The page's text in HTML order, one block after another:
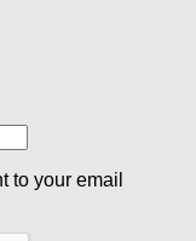
to your email